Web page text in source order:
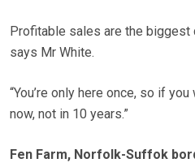
Profitable sales are the biggest
says Mr White.
“You’re only here once, so if
now, not in 10 years.”
Fen Farm, Norfolk-Suffok